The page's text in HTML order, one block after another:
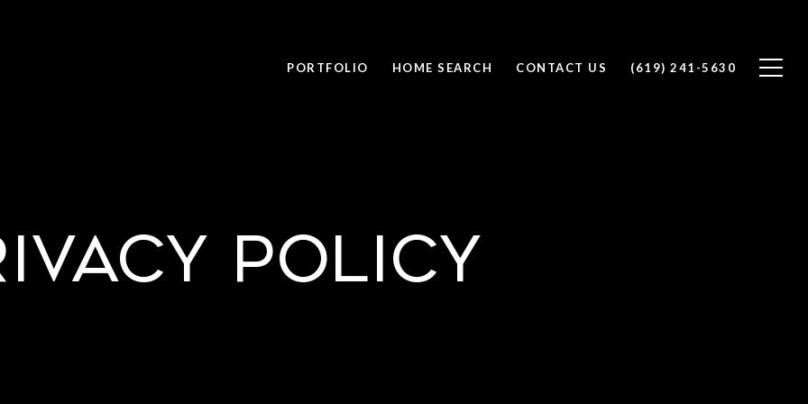
PORTFOLIO HOME SEARCH CONTACT US (619) 241-5630
Policy